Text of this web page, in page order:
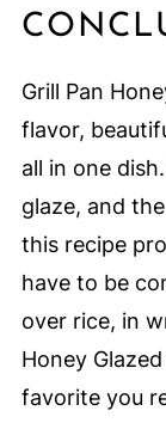
Grill Pan
flavor,
all in one
glaze, and
this recipe
have to be
over rice, in
Honey
favorite you